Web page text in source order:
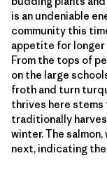
is an undeniable
community this
appetite for longer
From the tops of
on the large
froth and turn
thrives here stems
traditionally
winter. The
next, indicating